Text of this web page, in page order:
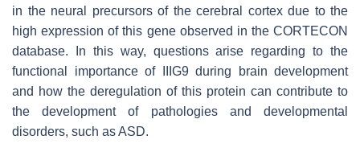
in the neural precursors of the cerebral cortex due to the
high expression of this gene observed in the CORTECON
database. In this way, questions arise regarding to the
functional importance of IIIG9 during brain development
and how the deregulation of this protein can contribute to
the development of pathologies and developmental
disorders, such as ASD.